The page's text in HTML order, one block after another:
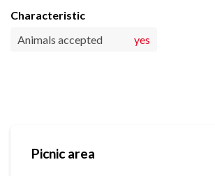
Characteristic
Animals accepted
yes
Picnic area